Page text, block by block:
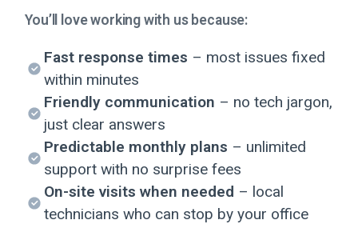
You’ll love working with us because:
Fast response times – most issues fixed
within minutes
Friendly communication – no tech jargon,
just clear answers
Predictable monthly plans – unlimited
support with no surprise fees
On-site visits when needed – local
technicians who can stop by your office